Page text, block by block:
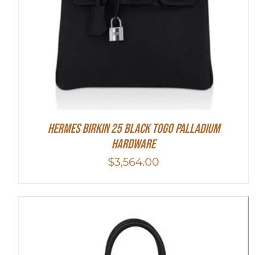
Hermes Birkin 25 Black Togo Palladium
Hardware
$3,564.00